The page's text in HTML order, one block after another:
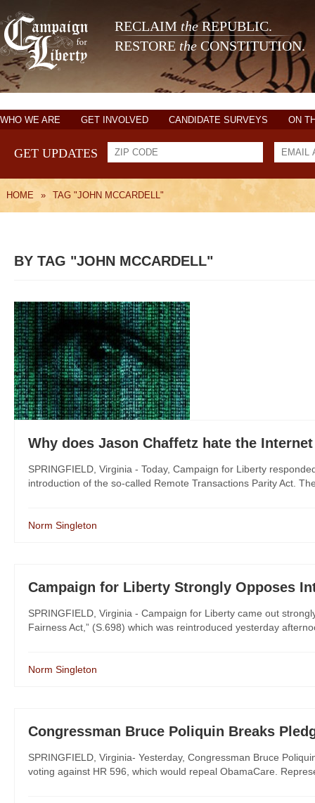
RECLAIM theREPUBLIC.
RESTORE the CONSTITUTION.
WHO WE ARE GET INVOLVED CANDIDATE SURVEYS ON
GET UPDATES
HOME » TAG "JOHN MCCARDELL"
BY TAG "JOHN MCCARDELL"
Why does Jason Chaffetz hate the
SPRINGFIELD, Virginia - Today, Campaign for Liberty
introduction of the so-called Remote Transactions Parity Act.
Norm Singleton
Campaign for Liberty Strongly Opposes
SPRINGFIELD, Virginia - Campaign for Liberty came out
Fairness Act,” (S.698) which was reintroduced yesterday
Norm Singleton
Congressman Bruce Poliquin Breaks
SPRINGFIELD, Virginia- Yesterday, Congressman Bruce
voting against HR 596, which would repeal ObamaCare.